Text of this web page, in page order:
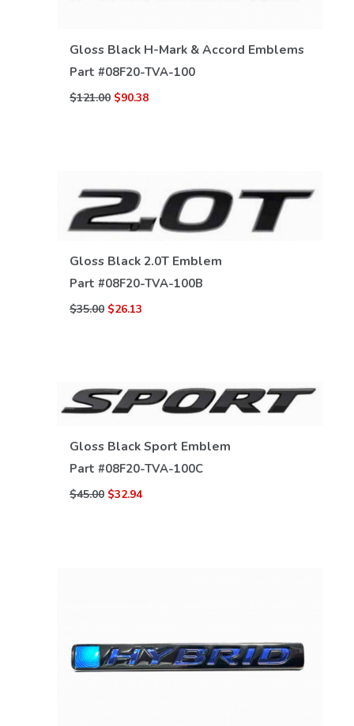
Gloss Black H-Mark & Accord Emblems
Part #08F20-TVA-100
$121.00 $90.38
Gloss Black 2.0T Emblem
Part #08F20-TVA-100B
$35.00 $26.13
VIEW DETAILS
Gloss Black Sport Emblem
Part #08F20-TVA-100C
$45.00 $32.94
VIEW DETAILS